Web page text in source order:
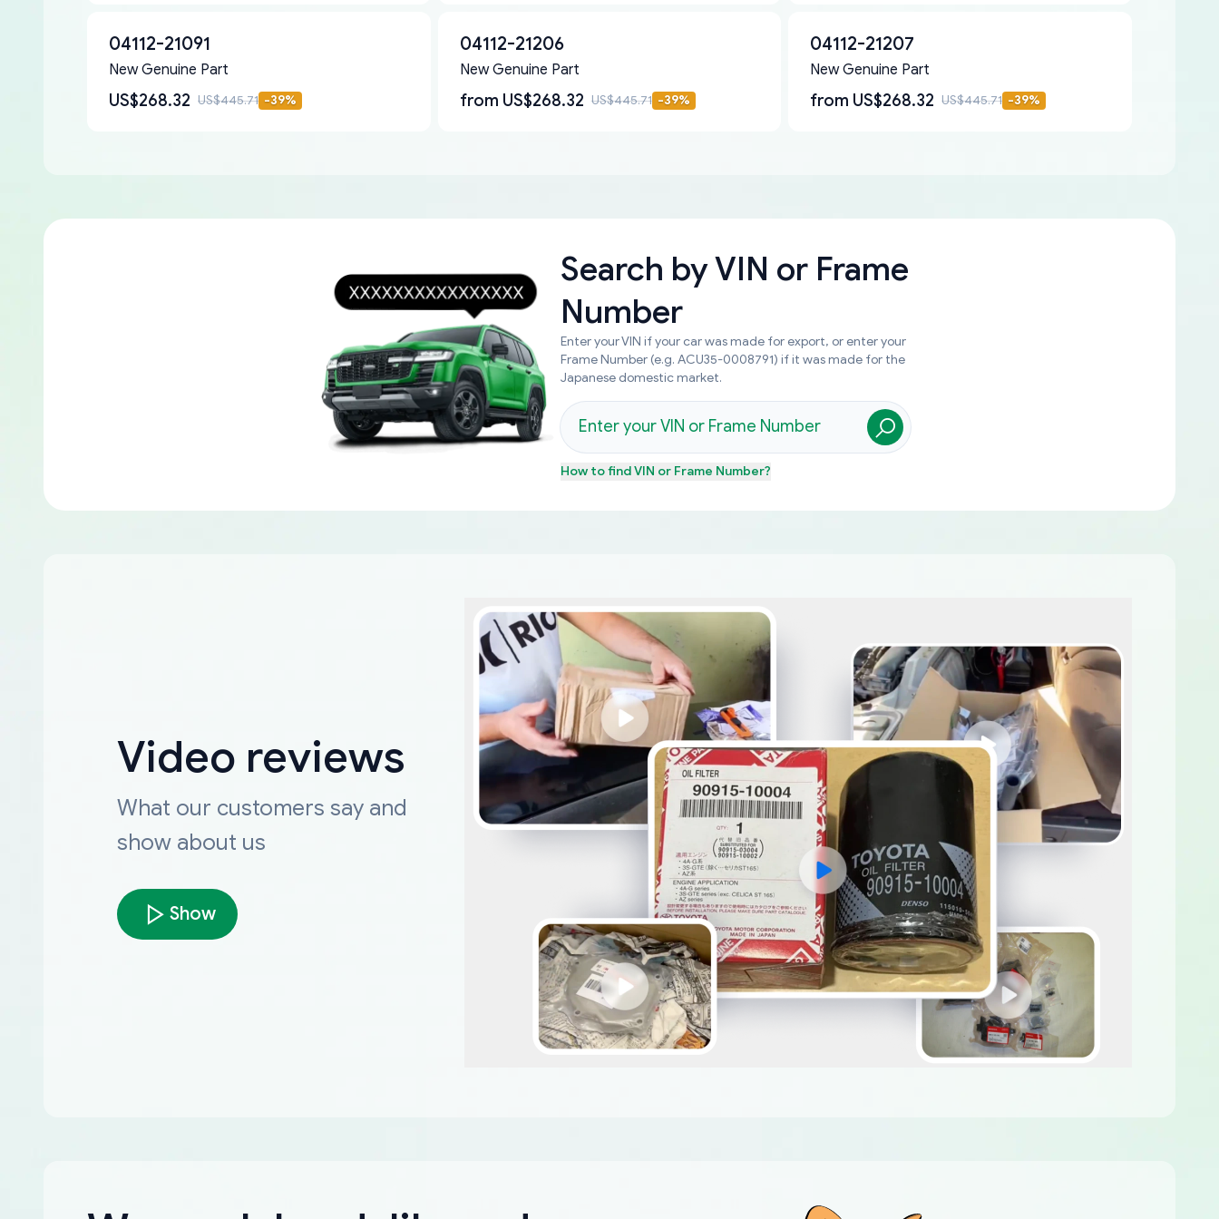
04112-21091
New Genuine Part
US$268.32 US$445.71 -39%
04112-21206
New Genuine Part
from US$268.32 US$445.71 -39%
04112-21207
New Genuine Part
from US$268.32 US$445.71 -39%
Search byVIN or Frame
Number
Enter your VIN if your car was made for export, or enter your
Frame Number (e.g. ACU35-0008791) if it was made for the
Japanese domestic market.
How to findVIN or Frame Number?
Video reviews
What our customers say and
show about us
Show